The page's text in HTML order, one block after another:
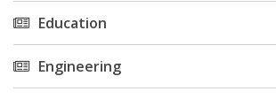
Education
Engineering